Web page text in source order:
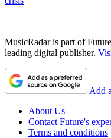
MusicRadar is part of
leading digital publisher.
Add
About Us
Contact Future's
Terms and conditions